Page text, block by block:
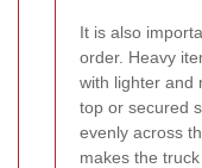
It is also
order. Heavy
with lighter and
top or secured
evenly across
makes the